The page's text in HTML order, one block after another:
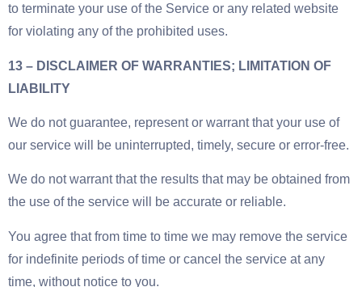
to terminate your use of the Service or any related website
for violating any of the prohibited uses.
13 – DISCLAIMER OF WARRANTIES; LIMITATION OF
LIABILITY
We do not guarantee, represent or warrant that your use of
our service will be uninterrupted, timely, secure or error-free.
We do not warrant that the results that may be obtained from
the use of the service will be accurate or reliable.
You agree that from time to time we may remove the service
for indefinite periods of time or cancel the service at any
time, without notice to you.